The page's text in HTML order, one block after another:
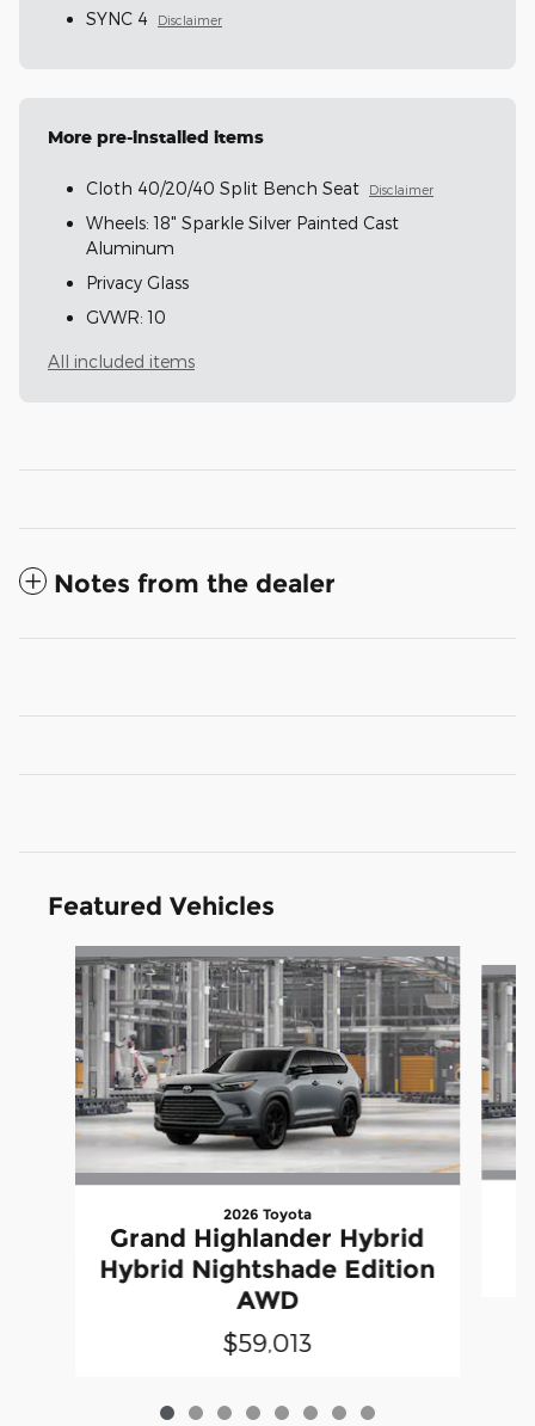
SYNC 4 Disclaimer
More pre-installed items
Cloth 40/20/40 Split Bench Seat Disclaimer
Wheels: 18" Sparkle Silver Painted Cast
Aluminum
Privacy Glass
GVWR: 10
All included items
Notes from the dealer
Featured Vehicles
Slide 1 of 8
2026 Toyota
Grand Highlander Hybrid
Hybrid Nightshade Edition
AWD
$59,013